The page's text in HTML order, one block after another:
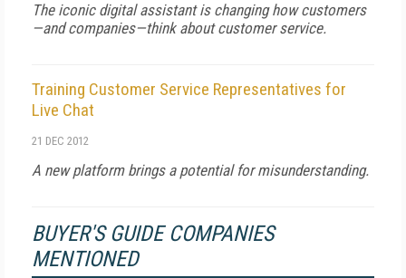
The iconic digital assistant is changing how customers
—and companies—think about customer service.
Training Customer Service Representatives for
Live Chat
21 DEC 2012
A new platform brings a potential for misunderstanding.
BUYER'S GUIDE COMPANIES
MENTIONED